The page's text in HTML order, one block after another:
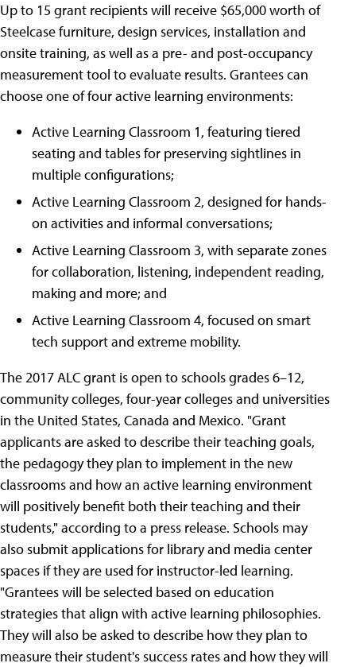
Up to 15 grant recipients will receive $65,000 worth of
Steelcase furniture, design services, installation and
onsite training, as well as a pre- and post-occupancy
measurement tool to evaluate results. Grantees can
choose one of four active learning environments:
Active Learning Classroom 1, featuring tiered
seating and tables for preserving sightlines in
multiple configurations;
Active Learning Classroom 2, designed for hands-
on activities and informal conversations;
Active Learning Classroom 3, with separate zones
for collaboration, listening, independent reading,
making and more; and
Active Learning Classroom 4, focused on smart
tech support and extreme mobility.
The 2017 ALC grant is open to schools grades 6–12,
community colleges, four-year colleges and universities
in the United States, Canada and Mexico. "Grant
applicants are asked to describe their teaching goals,
the pedagogy they plan to implement in the new
classrooms and how an active learning environment
will positively benefit both their teaching and their
students," according to a press release. Schools may
also submit applications for library and media center
spaces if they are used for instructor-led learning.
"Grantees will be selected based on education
strategies that align with active learning philosophies.
They will also be asked to describe how they plan to
measure their student's success rates and how they will